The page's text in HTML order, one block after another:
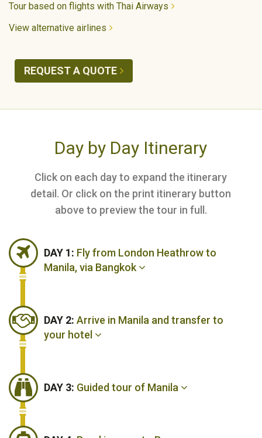
Tour based on flights with Thai Airways
View alternative airlines
REQUEST A QUOTE
Day by Day Itinerary
Click on each day to expand the itinerary
detail. Or click on the print itinerary button
above to preview the tour in full.
DAY 1: Fly from London Heathrow to
Manila, via Bangkok
DAY 2: Arrive in Manila and transfer to
your hotel
DAY 3: Guided tour of Manila